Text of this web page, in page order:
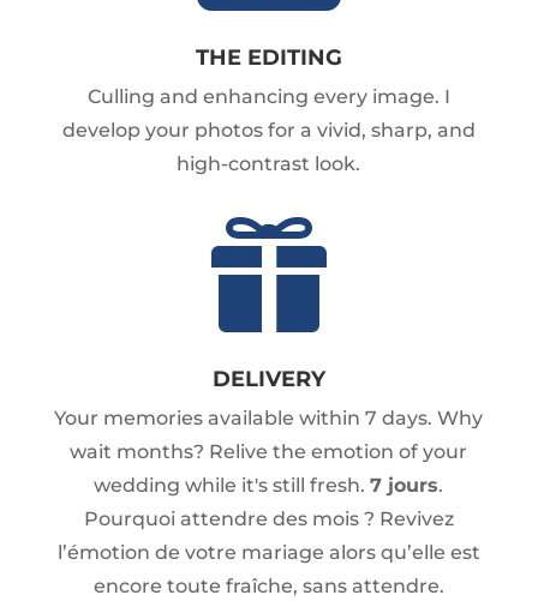
THE EDITING
Culling and enhancing every image. I
develop your photos for a vivid, sharp, and
high-contrast look.

DELIVERY
Your memories available within 7 days. Why
wait months? Relive the emotion of your
wedding while it's still fresh.7 jours.
Pourquoi attendre des mois ? Revivez
l’émotion de votre mariage alors qu’elle est
encore toute fraîche, sans attendre.